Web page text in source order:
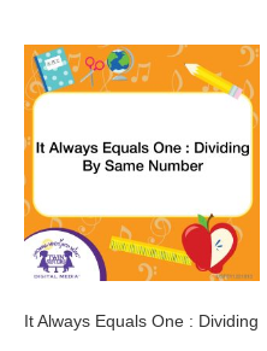
It Always Equals One : Dividing